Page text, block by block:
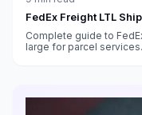
FedEx Freight LTL
Complete guide to
large for parcel